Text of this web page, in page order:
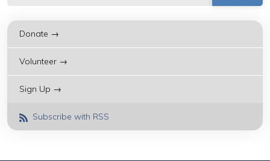
Donate →
Volunteer →
Sign Up →
Subscribe with RSS